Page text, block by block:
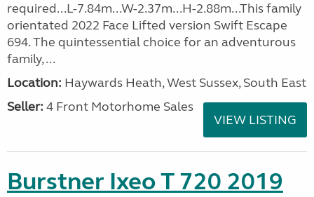
required...L-7.84m...W-2.37m...H-2.88m...This family
orientated 2022 Face Lifted version Swift Escape
694. The quintessential choice for an adventurous
family, ...
Location: Haywards Heath, West Sussex, South East
Seller: 4 Front Motorhome Sales
VIEW LISTING
Burstner Ixeo T 720 2019